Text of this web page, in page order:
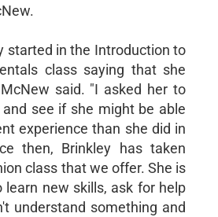
started in the Introduction to
class saying that she
said. "I asked her to
see if she might be able
experience than she did in
then, Brinkley has taken
class that we offer. She is
learn new skills, ask for help
understand something and